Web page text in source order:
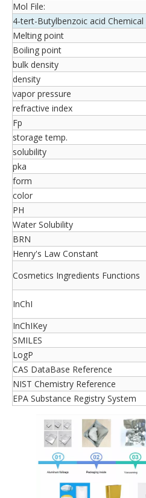
Mol File:
4-tert-Butylbenzoic acid
Melting point
Boiling point
bulk density
density
vapor pressure
refractive index
Fp
storage temp.
solubility
pka
form
color
PH
Water Solubility
BRN
Henry's Law Constant
Cosmetics Ingredients Functions
InChI
InChIKey
SMILES
LogP
CAS DataBase Reference
NIST Chemistry Reference
EPA Substance Registry System